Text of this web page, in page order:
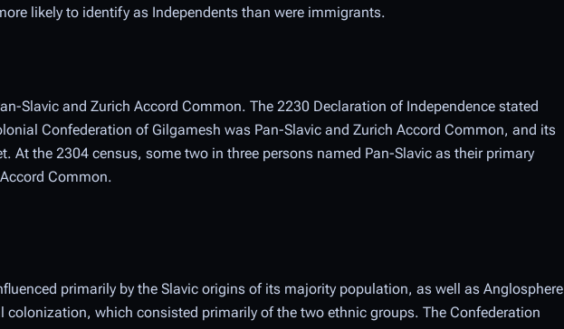
likely to identify as Independents than were immigrants.
Slavic and Zurich Accord Common. The 2230 Declaration of Independence stated
Confederation of Gilgamesh was Pan-Slavic and Zurich Accord Common, and its
At the 2304 census, some two in three persons named Pan-Slavic as their primary
Common.
primarily by the Slavic origins of its majority population, as well as Anglosphere
which consisted primarily of the two ethnic groups. The Confederation